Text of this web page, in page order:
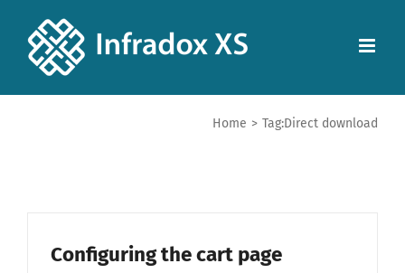
Home > Tag:Direct download
Configuring the cart page